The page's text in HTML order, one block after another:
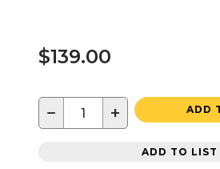
$139.00
− + ADD
ADD TO LIST